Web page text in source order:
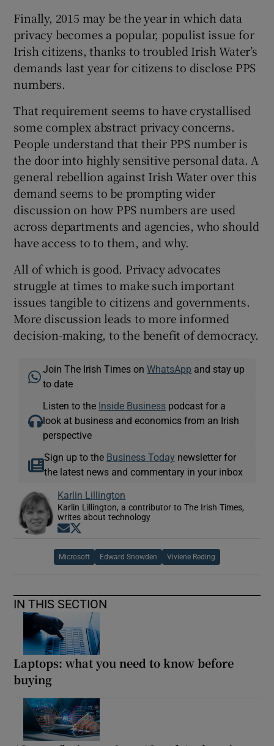
Finally, 2015 may be the year in which data
privacy becomes a popular, populist issue for
Irish citizens, thanks to troubled Irish Water’s
demands last year for citizens to disclose PPS
numbers.
That requirement seems to have crystallised
some complex abstract privacy concerns.
People understand that their PPS number is
the door into highly sensitive personal data. A
general rebellion against Irish Water over this
demand seems to be prompting wider
discussion on how PPS numbers are used
across departments and agencies, who should
have access to to them, and why.
All of which is good. Privacy advocates
struggle at times to make such important
issues tangible to citizens and governments.
More discussion leads to more informed
decision-making, to the benefit of democracy.
Join The Irish Times onWhatsApp and stay up
to date
Listen to the Inside Business podcast for a
look at business and economics from an Irish
perspective
Sign up to the Business Today newsletter for
the latest news and commentary in your inbox
Karlin Lillington
Karlin Lillington, a contributor to The Irish Times,
writes about technology
Opens in new window
Microsoft Edward Snowden Viviene Reding
IN THIS SECTION
Laptops: what you need to know before
buying